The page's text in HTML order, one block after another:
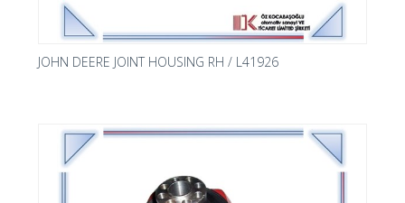
JOHN DEERE JOINT HOUSING RH / L41926